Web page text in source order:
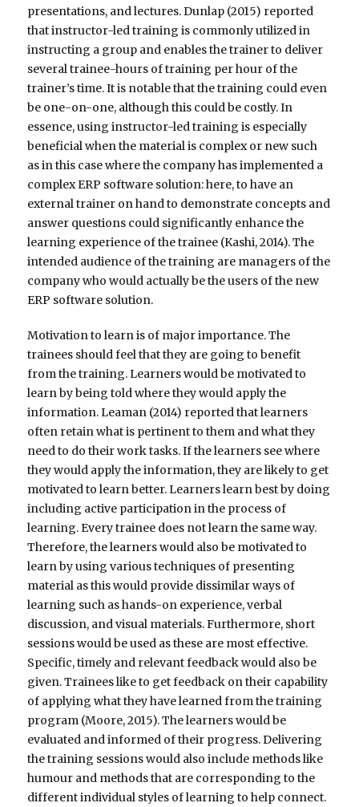
presentations, and lectures. Dunlap (2015) reported
that instructor-led training is commonly utilized in
instructing a group and enables the trainer to deliver
several trainee-hours of training per hour of the
trainer’s time. It is notable that the training could even
be one-on-one, although this could be costly. In
essence, using instructor-led training is especially
beneficial when the material is complex or new such
as in this case where the company has implemented a
complex ERP software solution: here, to have an
external trainer on hand to demonstrate concepts and
answer questions could significantly enhance the
learning experience of the trainee (Kashi, 2014). The
intended audience of the training are managers of the
company who would actually be the users of the new
ERP software solution.
Motivation to learn is of major importance. The
trainees should feel that they are going to benefit
from the training. Learners would be motivated to
learn by being told where they would apply the
information. Leaman (2014) reported that learners
often retain what is pertinent to them and what they
need to do their work tasks. If the learners see where
they would apply the information, they are likely to get
motivated to learn better. Learners learn best by doing
including active participation in the process of
learning. Every trainee does not learn the same way.
Therefore, the learners would also be motivated to
learn by using various techniques of presenting
material as this would provide dissimilar ways of
learning such as hands-on experience, verbal
discussion, and visual materials. Furthermore, short
sessions would be used as these are most effective.
Specific, timely and relevant feedback would also be
given. Trainees like to get feedback on their capability
of applying what they have learned from the training
program (Moore, 2015). The learners would be
evaluated and informed of their progress. Delivering
the training sessions would also include methods like
humour and methods that are corresponding to the
different individual styles of learning to help connect.